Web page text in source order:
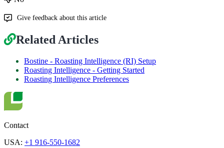
Give feedback about this article
Related Articles
Bostine - Roasting Intelligence (RI) Setup
Roasting Intelligence - Getting Started
Roasting Intelligence Preferences
Contact
USA: +1 916-550-1682